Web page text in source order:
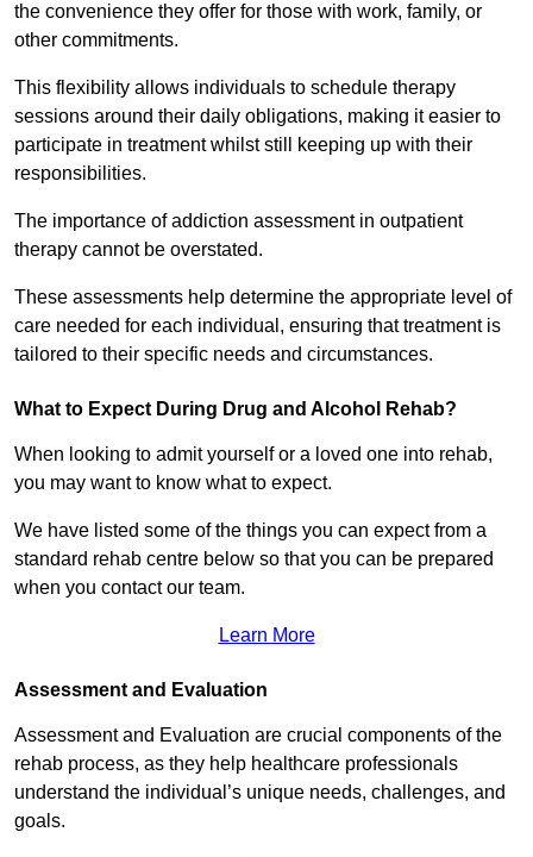
the convenience they offer for those with work, family, or
other commitments.
This flexibility allows individuals to schedule therapy
sessions around their daily obligations, making it easier to
participate in treatment whilst still keeping up with their
responsibilities.
The importance of addiction assessment in outpatient
therapy cannot be overstated.
These assessments help determine the appropriate level of
care needed for each individual, ensuring that treatment is
tailored to their specific needs and circumstances.
What to Expect During Drug and Alcohol Rehab?
When looking to admit yourself or a loved one into rehab,
you may want to know what to expect.
We have listed some of the things you can expect from a
standard rehab centre below so that you can be prepared
when you contact our team.
Learn More
Assessment and Evaluation
Assessment and Evaluation are crucial components of the
rehab process, as they help healthcare professionals
understand the individual’s unique needs, challenges, and
goals.